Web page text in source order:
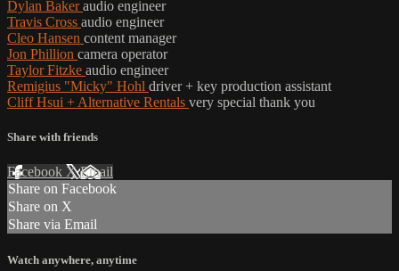
Dylan Bakeraudio engineer
Travis Cross audio engineer
Cleo Hansen content manager
Jon Phillion camera operator
Taylor Fitzke audio engineer
Remigius "Micky" Hohl driver + key production assistant
Cliff Hsui + Alternative Rentals very special thank you
Share with friends
Facebook XEmail
Share on Facebook
Share on X
Share via Email
Watch anywhere, anytime